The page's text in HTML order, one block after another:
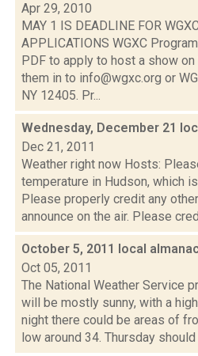
Apr 29, 2010
MAY 1 IS DEADLINE FOR
APPLICATIONS WGXC
PDF to apply to host a show on
them in to info@wgxc.org or
NY 12405. Pr...
Wednesday, December 21
Dec 21, 2011
Weather right now Hosts:
temperature in Hudson, which
Please properly credit any
announce on the air. Please
October 5, 2011 local
Oct 05, 2011
The National Weather Service
will be mostly sunny, with a
night there could be areas of
low around 34. Thursday should